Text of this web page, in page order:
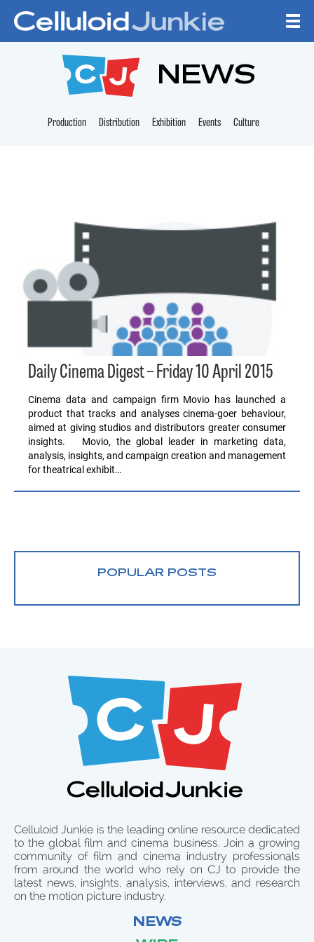
CELLULOID
NEWS
Production Distribution Exhibition Events Culture
Daily Cinema Digest – Friday 10 April 2015
Cinema data and campaign firm Movio has launched a
product that tracks and analyses cinema-goer behaviour,
aimed at giving studios and distributors greater consumer
insights. Movio, the global leader in marketing data,
analysis, insights, and campaign creation and management
for theatrical exhibit…
POPULAR POSTS
Celluloid Junkie is the leading online resource dedicated
to the global film and cinema business. Join a growing
community of film and cinema industry professionals
from around the world who rely on CJ to provide the
latest news, insights, analysis, interviews, and research
on the motion picture industry.
NEWS